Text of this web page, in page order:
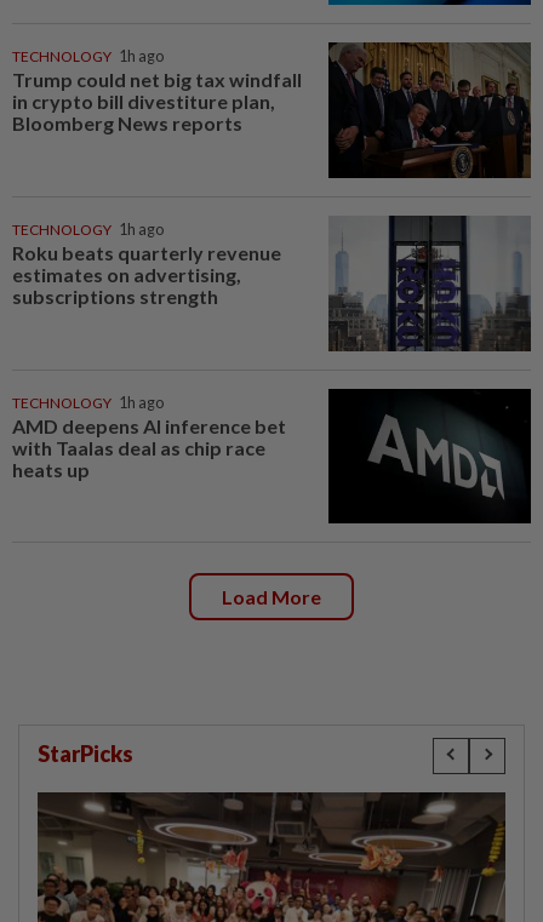
TECHNOLOGY 1h ago
Trump could net big tax windfall
in crypto bill divestiture plan,
Bloomberg News reports
TECHNOLOGY 1h ago
Roku beats quarterly revenue
estimates on advertising,
subscriptions strength
TECHNOLOGY 1h ago
AMD deepens AI inference bet
with Taalas deal as chip race
heats up
Load More
StarPicks